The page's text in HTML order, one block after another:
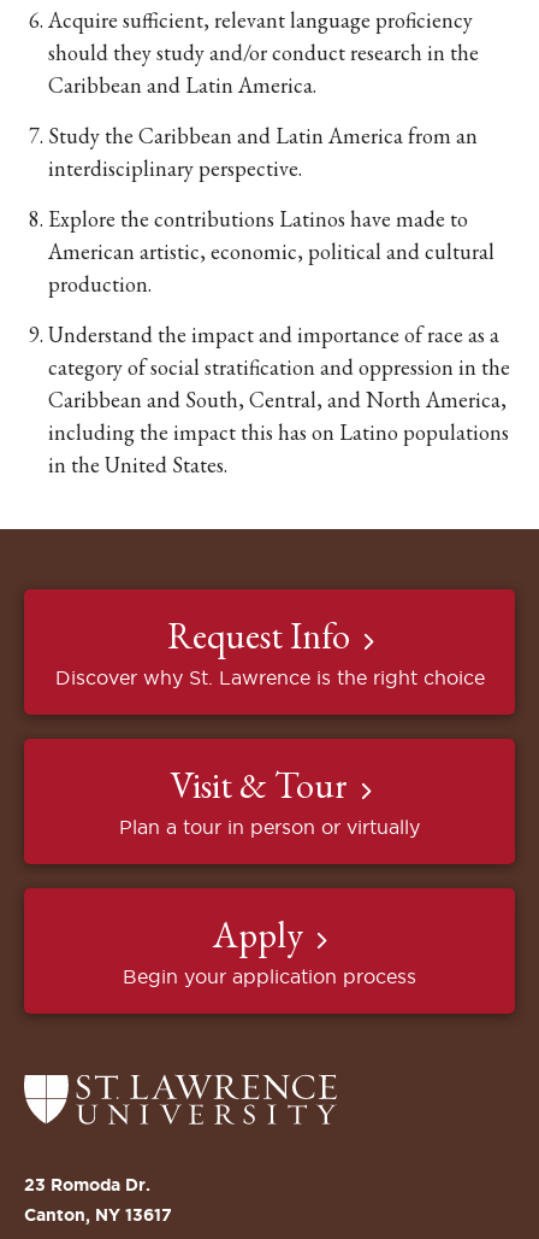
Acquire sufficient, relevant language proficiency
should they study and/or conduct research in the
Caribbean and Latin America.
Study the Caribbean and Latin America from an
interdisciplinary perspective.
Explore the contributions Latinos have made to
American artistic, economic, political and cultural
production.
Understand the impact and importance of race as a
category of social stratification and oppression in the
Caribbean and South, Central, and North America,
including the impact this has on Latino populations
in the United States.
Request Info
Discover why St. Lawrence is the right choice
Visit & Tour
Plan a tour in person or virtually
Apply
Begin your application process
Return
to
St.
Lawrence
23 Romoda Dr.
Canton, NY 13617